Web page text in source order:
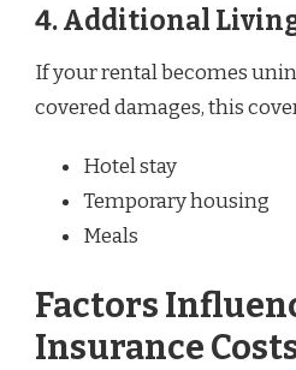
4.Additional
If your rental becomes
covered damages, this
Hotel stay
Temporary housing
Meals
Factors
Insurance